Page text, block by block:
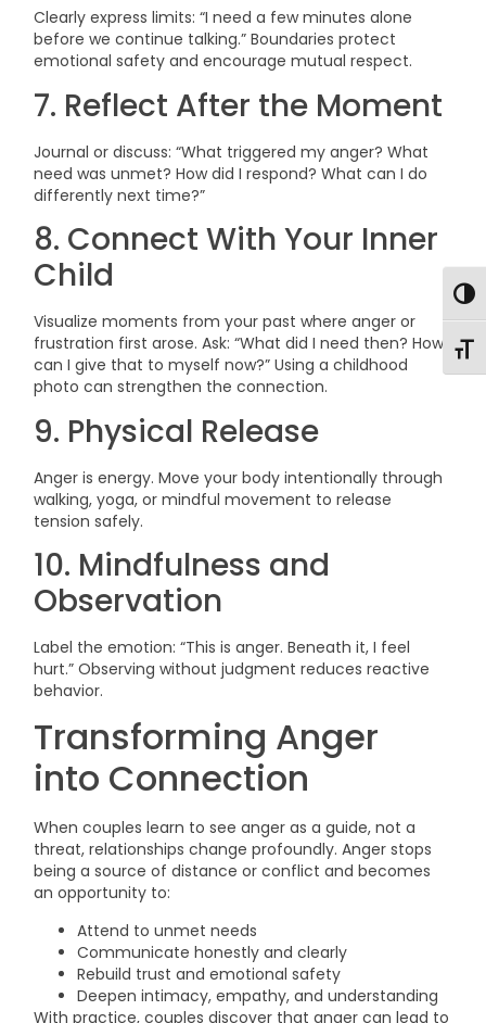
Clearly express limits: “I need a few minutes alone
before we continue talking.” Boundaries protect
emotional safety and encourage mutual respect.
7. Reflect After the Moment
Journal or discuss: “What triggered my anger? What
need was unmet? How did I respond? What can I do
differently next time?”
8. Connect With Your Inner
Child
Visualize moments from your past where anger or
frustration first arose. Ask: “What did I need then? How
can I give that to myself now?” Using a childhood
photo can strengthen the connection.
9. Physical Release
Anger is energy. Move your body intentionally through
walking, yoga, or mindful movement to release
tension safely.
10. Mindfulness and
Observation
Label the emotion: “This is anger. Beneath it, I feel
hurt.” Observing without judgment reduces reactive
behavior.
Transforming Anger
into Connection
When couples learn to see anger as a guide, not a
threat, relationships change profoundly. Anger stops
being a source of distance or conflict and becomes
an opportunity to:
Attend to unmet needs
Communicate honestly and clearly
Rebuild trust and emotional safety
Deepen intimacy, empathy, and understanding
With practice, couples discover that anger can lead to